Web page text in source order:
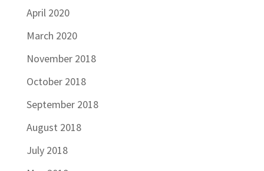
April 2020
March 2020
November 2018
October 2018
September 2018
August 2018
July 2018